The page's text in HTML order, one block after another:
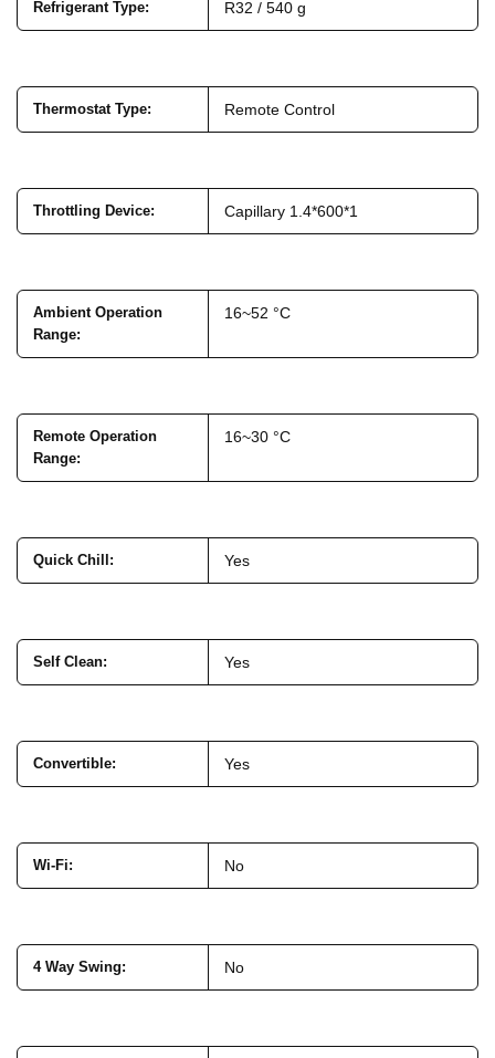
Refrigerant Type: R32 / 540 g
Thermostat Type: Remote Control
Throttling Device: Capillary 1.4*600*1
Ambient Operation
Range:
16~52 °C
Remote Operation
Range:
16~30 °C
Quick Chill: Yes
Self Clean: Yes
Convertible: Yes
Wi-Fi: No
4 Way Swing: No